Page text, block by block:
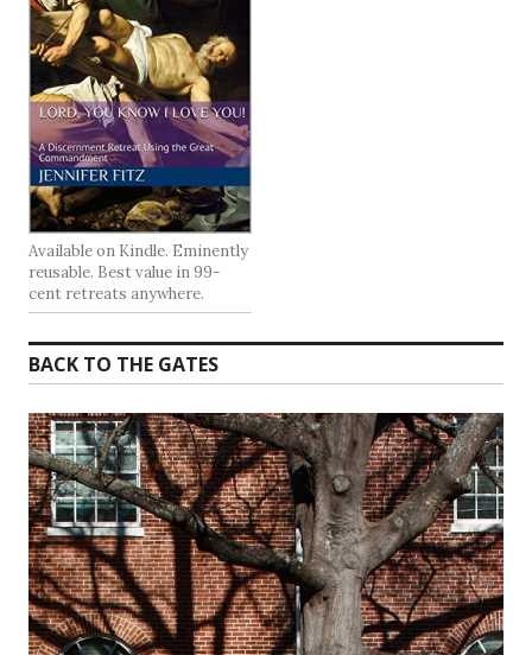
Available on Kindle. Eminently
reusable. Best value in 99-
cent retreats anywhere.
BACK TO THE GATES